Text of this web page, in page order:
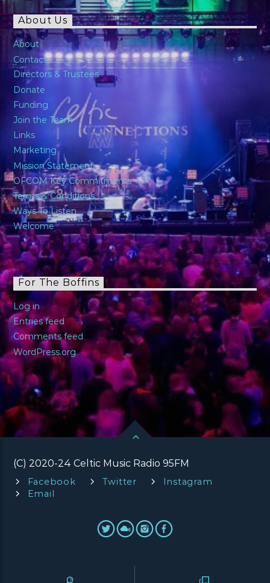
About Us
About
Contact
Directors & Trustees
Donate
Funding
Join the Team
Links
Marketing
Mission Statement
OFCOM Key Commitments
Terms & Conditions
Ways To Listen
Welcome
For The Boffins
Log in
Entries feed
Comments feed
WordPress.org
(C) 2020-24 Celtic Music Radio 95FM
Facebook Twitter
Instagram
Email